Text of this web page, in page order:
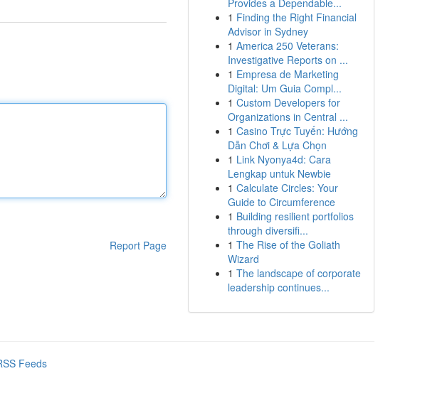
Report Page
Provides a Dependable...
1 Finding the Right Financial
Advisor in Sydney
1 America 250 Veterans:
Investigative Reports on ...
1 Empresa de Marketing
Digital: Um Guia Compl...
1 Custom Developers for
Organizations in Central ...
1 Casino Trực Tuyến: Hướng
Dẫn Chơi & Lựa Chọn
1 Link Nyonya4d: Cara
Lengkap untuk Newbie
1 Calculate Circles: Your
Guide to Circumference
1 Building resilient portfolios
through diversifi...
1 The Rise of the Goliath
Wizard
1 The landscape of corporate
leadership continues...
Feeds